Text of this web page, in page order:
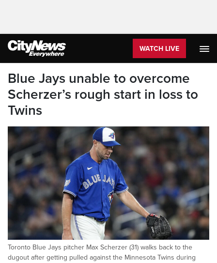
WATCH LIVE
Blue Jays unable to overcome
Scherzer’s rough start in loss to
Twins
Toronto Blue Jays pitcher Max Scherzer (31) walks back to the
dugout after getting pulled against the Minnesota Twins during